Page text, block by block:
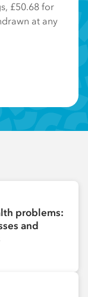
£50.68 for
at any
problems:
and